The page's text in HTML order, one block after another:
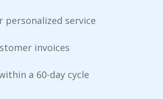
personalized service
invoices
a 60-day cycle